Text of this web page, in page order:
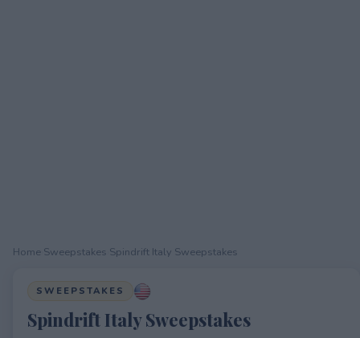
Home Sweepstakes Spindrift Italy Sweepstakes
SWEEPSTAKES
Spindrift Italy Sweepstakes